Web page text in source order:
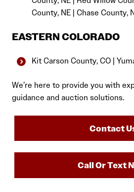
County, NE | Chase County,
EASTERN COLORADO
Kit Carson County, CO |
We’re here to provide you with
guidance and auction solutions.
Contact
Call Or Text